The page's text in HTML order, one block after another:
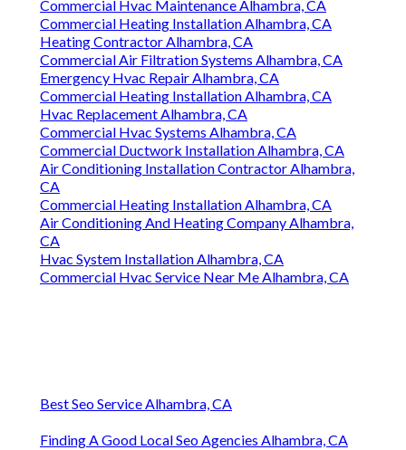
Commercial Hvac Maintenance Alhambra, CA
Commercial Heating Installation Alhambra, CA
Heating Contractor Alhambra, CA
Commercial Air Filtration Systems Alhambra, CA
Emergency Hvac Repair Alhambra, CA
Commercial Heating Installation Alhambra, CA
Hvac Replacement Alhambra, CA
Commercial Hvac Systems Alhambra, CA
Commercial Ductwork Installation Alhambra, CA
Air Conditioning Installation Contractor Alhambra,
CA
Commercial Heating Installation Alhambra, CA
Air Conditioning And Heating Company Alhambra,
CA
Hvac System Installation Alhambra, CA
Commercial Hvac Service Near Me Alhambra, CA
Best Seo Service Alhambra, CA
Finding A Good Local Seo Agencies Alhambra, CA